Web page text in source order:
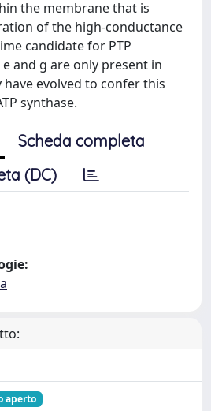
the membrane that is
of the high-conductance
candidate for PTP
and g are only present in
evolved to confer this
synthase.
Scheda completa
(DC)
aperto